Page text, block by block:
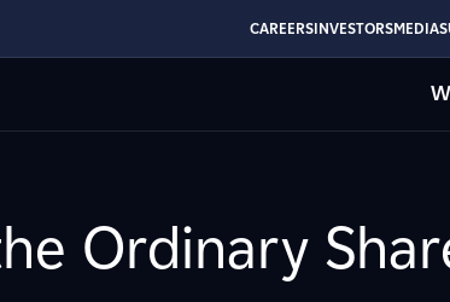
CAREERSINVESTORSMEDIA
Ordinary